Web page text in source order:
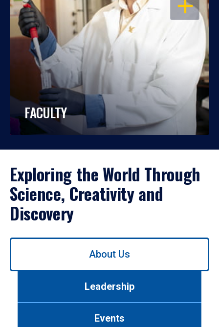
FACULTY
Exploring the World Through
Science, Creativity and
Discovery
Use
About Us
Leadership
Events